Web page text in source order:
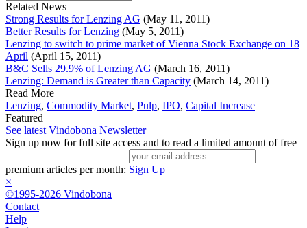
Related News
Strong Results for Lenzing AG (May 11, 2011)
Better Results for Lenzing (May 5, 2011)
Lenzing to switch to prime market of Vienna Stock Exchange on 18
April (April 15, 2011)
B&C Sells 29.9% of Lenzing AG (March 16, 2011)
Lenzing: Demand is Greater than Capacity (March 14, 2011)
Read More
Lenzing, Commodity Market, Pulp, IPO, Capital Increase
Featured
See latest Vindobona Newsletter
Sign up now for full site access and to read a limited amount of free
premium articles per month: Sign Up
×
©1995-2026 Vindobona
Contact
Help